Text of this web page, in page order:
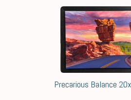
Precarious Balance